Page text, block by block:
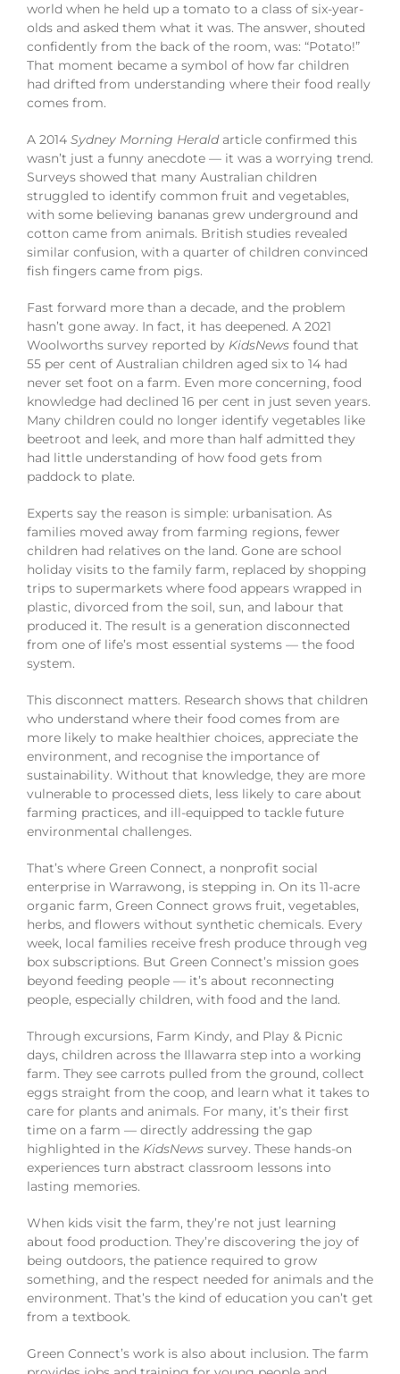
world when he held up a tomato to a class of six-year-
olds and asked them what it was. The answer, shouted
confidently from the back of the room, was: “Potato!”
That moment became a symbol of how far children
had drifted from understanding where their food really
comes from.
A 2014 Sydney Morning Heraldarticle confirmed this
wasn’t just a funny anecdote — it was a worrying trend.
Surveys showed that many Australian children
struggled to identify common fruit and vegetables,
with some believing bananas grew underground and
cotton came from animals. British studies revealed
similar confusion, with a quarter of children convinced
fish fingers came from pigs.
Fast forward more than a decade, and the problem
hasn’t gone away. In fact, it has deepened. A 2021
Woolworths survey reported by KidsNewsfound that
55 per cent of Australian children aged six to 14 had
never set foot on a farm. Even more concerning, food
knowledge had declined 16 per cent in just seven years.
Many children could no longer identify vegetables like
beetroot and leek, and more than half admitted they
had little understanding of how food gets from
paddock to plate.
Experts say the reason is simple: urbanisation. As
families moved away from farming regions, fewer
children had relatives on the land. Gone are school
holiday visits to the family farm, replaced by shopping
trips to supermarkets where food appears wrapped in
plastic, divorced from the soil, sun, and labour that
produced it. The result is a generation disconnected
from one of life’s most essential systems — the food
system.
This disconnect matters. Research shows that children
who understand where their food comes from are
more likely to make healthier choices, appreciate the
environment, and recognise the importance of
sustainability. Without that knowledge, they are more
vulnerable to processed diets, less likely to care about
farming practices, and ill-equipped to tackle future
environmental challenges.
That’s where Green Connect, a nonprofit social
enterprise in Warrawong, is stepping in. On its 11-acre
organic farm, Green Connect grows fruit, vegetables,
herbs, and flowers without synthetic chemicals. Every
week, local families receive fresh produce through veg
box subscriptions. But Green Connect’s mission goes
beyond feeding people — it’s about reconnecting
people, especially children, with food and the land.
Through excursions, Farm Kindy, and Play & Picnic
days, children across the Illawarra step into a working
farm. They see carrots pulled from the ground, collect
eggs straight from the coop, and learn what it takes to
care for plants and animals. For many, it’s their first
time on a farm — directly addressing the gap
highlighted in the KidsNewssurvey. These hands-on
experiences turn abstract classroom lessons into
lasting memories.
When kids visit the farm, they’re not just learning
about food production. They’re discovering the joy of
being outdoors, the patience required to grow
something, and the respect needed for animals and the
environment. That’s the kind of education you can’t get
from a textbook.
Green Connect’s work is also about inclusion. The farm